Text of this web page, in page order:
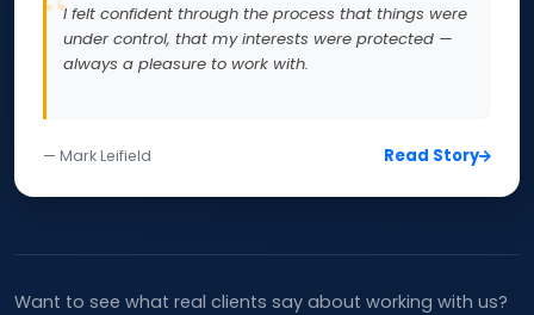
I felt confident through the process that things were
under control, that my interests were protected —
always a pleasure to work with.
— Mark Leifield Read Story
Want to see what real clients say about working with us?